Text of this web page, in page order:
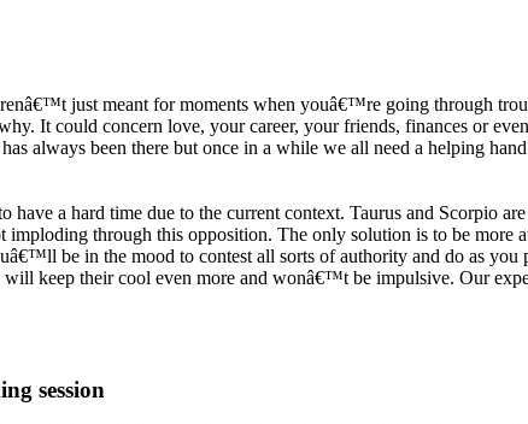
just meant for moments when youâ€™re going through
It could concern love, your career, your friends, finances or
always been there but once in a while we all need a helping
a hard time due to the current context. Taurus and Scorpio
through this opposition. The only solution is to be more
be in the mood to contest all sorts of authority and do as
keep their cool even more and wonâ€™t be impulsive. Our
session